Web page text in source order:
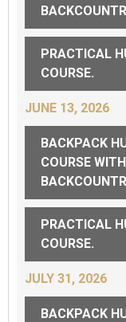
PRACTICAL
COURSE.
JUNE 13, 2026
BACKPACK
COURSE
PRACTICAL
COURSE.
JULY 31, 2026
BACKPACK